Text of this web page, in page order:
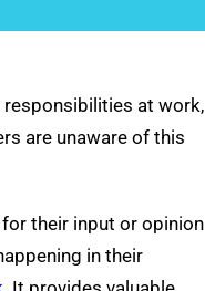
responsibilities at work,
are unaware of this
their input or opinion
in their